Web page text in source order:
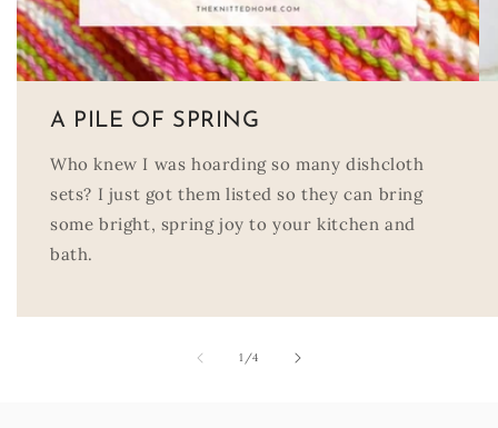
A PILE OF SPRING
Who knew I was hoarding so many dishcloth
sets? I just got them listed so they can bring
some bright, spring joy to your kitchen and
bath.
1 /of
4